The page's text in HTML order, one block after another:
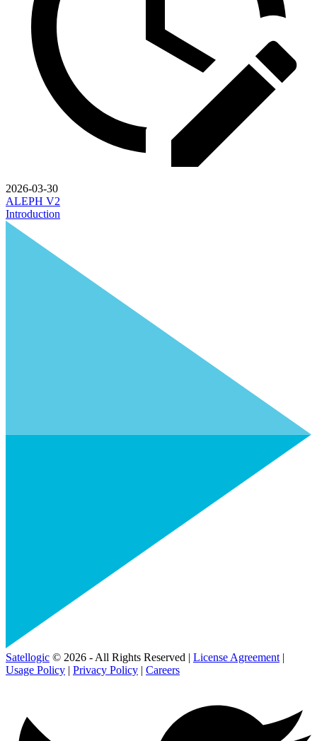
2026-03-30
ALEPH V2
Introduction
Satellogic © 2026 - All Rights Reserved | License Agreement |
Usage Policy | Privacy Policy | Careers